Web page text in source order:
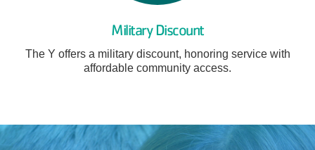
Military Discount
The Y offers a military discount, honoring service with
affordable community access.